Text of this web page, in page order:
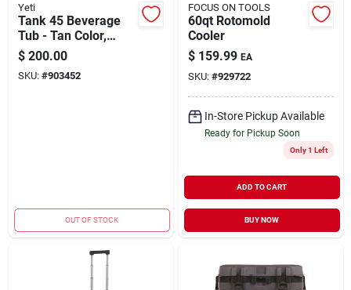
Yeti
Tank 45 Beverage
Tub - Tan Color,
Holds 52 Cans,
Durable Design
$ 200.00
SKU: #903452
OUT OF STOCK
FOCUS ON TOOLS
60qt Rotomold
Cooler
$ 159.99 EA
SKU: #929722
In-Store Pickup Available
Ready for Pickup Soon
Only 1 Left
ADD TO CART
BUY NOW